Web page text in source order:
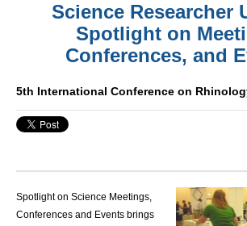
Science Researcher
Spotlight on
Conferences, and
5th International Conference on
Spotlight on Science Meetings,
Conferences and Events brings